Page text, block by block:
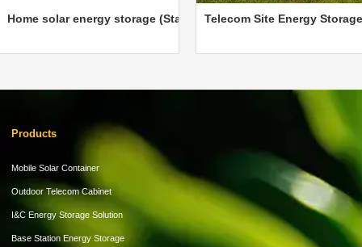
System
solar energy storage (Stackable)Telecom Site Energy Storage
Products
Mobile Solar Container
Outdoor Telecom Cabinet
I&C Energy Storage Solution
Base Station Energy Storage